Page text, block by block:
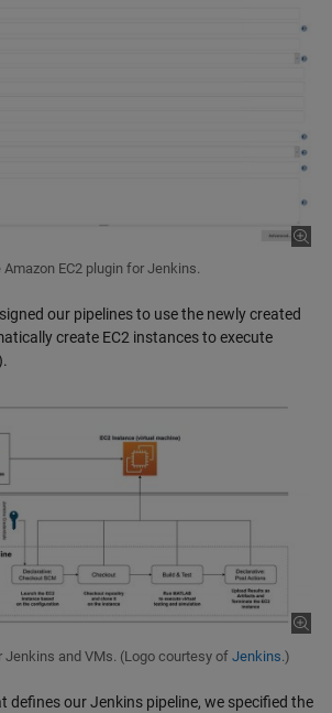
EC2 plugin for Jenkins.
our pipelines to use the newly created
create EC2 instances to execute
Jenkins and VMs. (Logo courtesy of Jenkins .)
defines our Jenkins pipeline, we specified the